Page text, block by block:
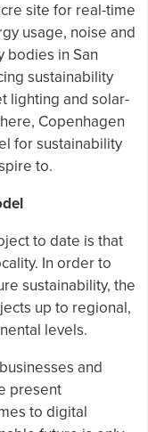
site for real-time
usage, noise and
bodies in San
sustainability
lighting and solar-
Copenhagen
for sustainability
to.
to date is that
In order to
sustainability, the
up to regional,
levels.
and
present
to digital